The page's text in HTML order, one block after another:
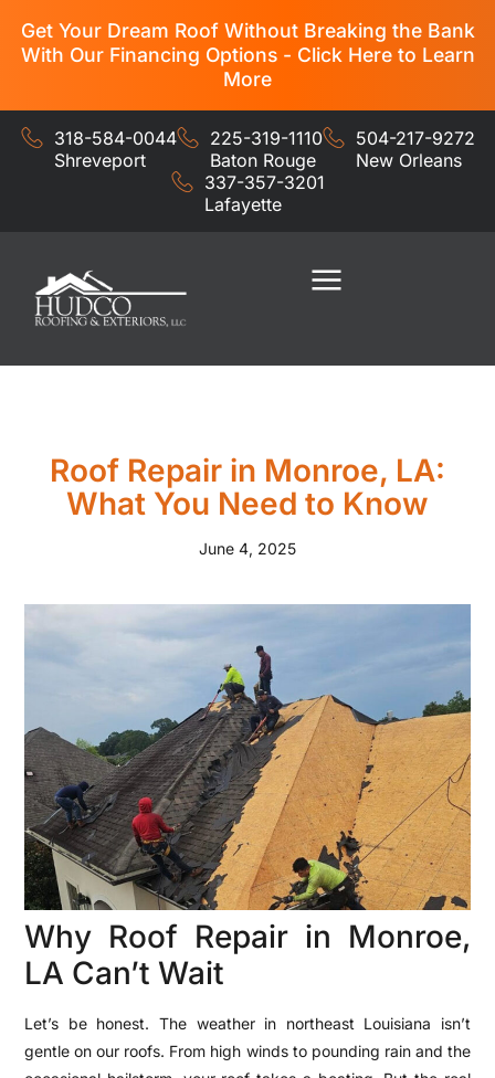
Get Your Dream Roof Without Breaking the Bank
With Our Financing Options - Click Here to Learn
More
318-584-0044
Shreveport
225-319-1110
Baton Rouge
504-217-9272
New Orleans
337-357-3201
Lafayette
Roof Repair in Monroe, LA:
What You Need to Know
June 4, 2025
Why Roof Repair in Monroe,
LA Can’t Wait
Let’s be honest. The weather in northeast Louisiana isn’t
gentle on our roofs. From high winds to pounding rain and the